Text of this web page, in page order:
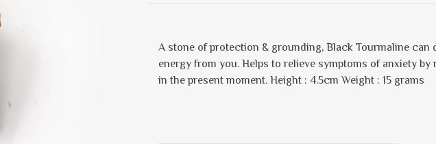
A stone of protection & grounding, Black Tourmaline can
energy from you. Helps to relieve symptoms of anxiety by
in the present moment. Height : 4.5cm Weight : 15 grams